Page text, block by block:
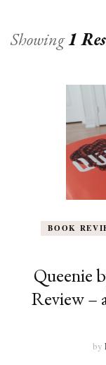
Showing1
BOOK
Queenie
Review –
by